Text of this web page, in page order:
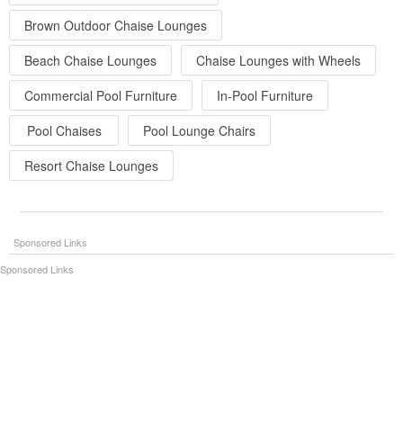
Brown Outdoor Chaise Lounges
Beach Chaise Lounges
Chaise Lounges with Wheels
Commercial Pool Furniture
In-Pool Furniture
Pool Chaises
Pool Lounge Chairs
Resort Chaise Lounges